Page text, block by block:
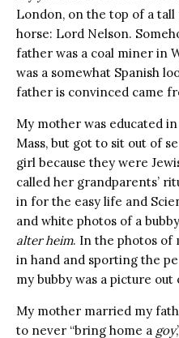
London, on the top of a
horse: Lord Nelson.
father was a coal miner in
was a somewhat Spanish
father is convinced came
My mother was educated
Mass, but got to sit out of
girl because they were
called her grandparents’
in for the easy life and
and white photos of a
alter heim. In the photos of
in hand and sporting the
my bubby was a picture out
My mother married my
to never “bring home a goy